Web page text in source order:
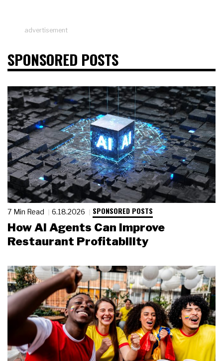
advertisement
SPONSORED POSTS
7 Min Read 6.18.2026 SPONSORED POSTS
How AI Agents Can Improve
Restaurant Profitability